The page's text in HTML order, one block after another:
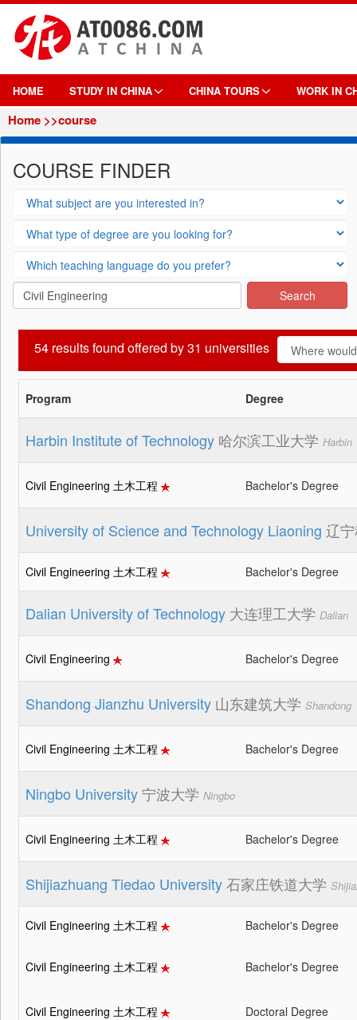
HOME STUDY IN CHINA CHINA TOURS WORK IN
Home >>course
COURSE FINDER
54 results found offered by31 universities
Program Degree
Harbin Institute of Technology 哈尔滨工业大学 Harbin
Civil Engineering 土木工程 Bachelor's Degree
University of Science and Technology Liaoning 辽
Civil Engineering 土木工程 Bachelor's Degree
Dalian University of Technology 大连理工大学 Dalian
Civil Engineering Bachelor's Degree
Shandong Jianzhu University 山东建筑大学 Shandong
Civil Engineering 土木工程 Bachelor's Degree
Ningbo University宁波大学 Ningbo
Civil Engineering 土木工程 Bachelor's Degree
Shijiazhuang Tiedao University石家庄铁道大学
Civil Engineering 土木工程 Bachelor's Degree
Civil Engineering 土木工程 Bachelor's Degree
Civil Engineering 土木工程 Doctoral Degree